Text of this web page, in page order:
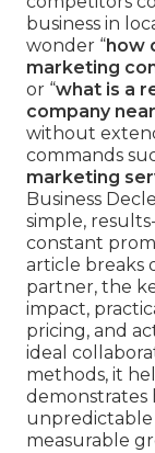
business in
wonder “how
marketing
or “what is a
company
without
commands
marketing
Business
simple,
constant
article breaks
partner, the
impact,
pricing, and
ideal
methods, it
demonstrates
measurable